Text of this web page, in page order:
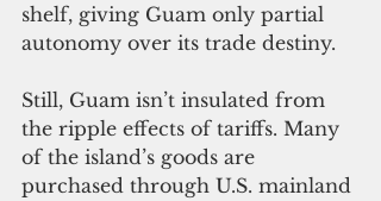
shelf, giving Guam only partial
autonomy over its trade destiny.
Still, Guam isn’t insulated from
the ripple effects of tariffs. Many
of the island’s goods are
purchased through U.S. mainland